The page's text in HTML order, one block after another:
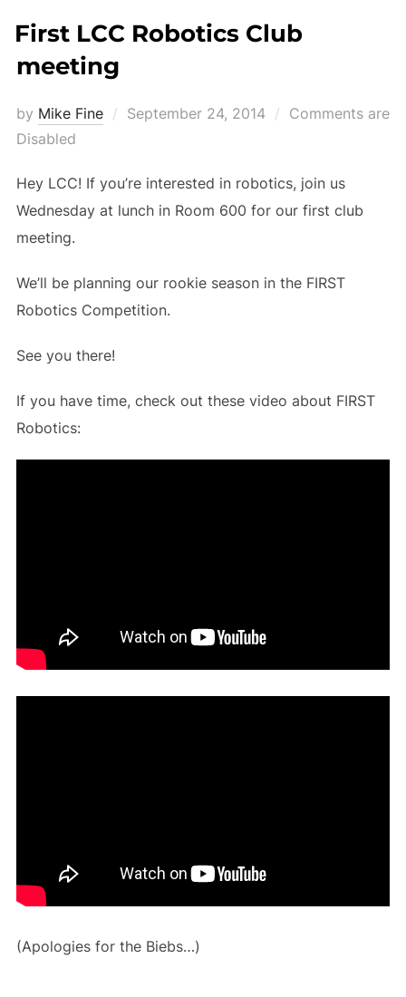
First LCC Robotics Club
meeting
by Mike Fine
Posted
September 24, 2014
Comments are
Disabled
Hey LCC! If you’re interested in robotics, join us
Wednesday at lunch in Room 600 for our first club
meeting.
We’ll be planning our rookie season in the FIRST
Robotics Competition.
See you there!
If you have time, check out these video about FIRST
Robotics:
(Apologies for the Biebs…)